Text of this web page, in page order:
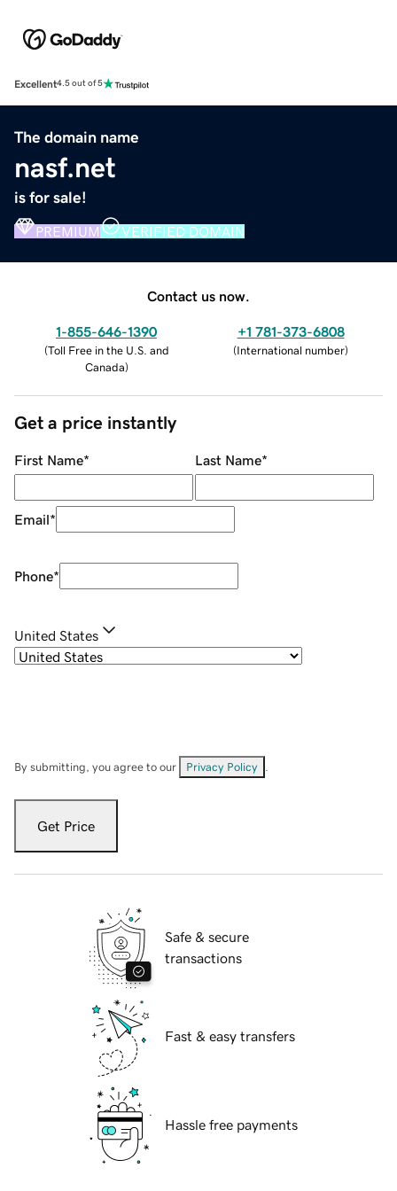
Excellent4.5 out of 5
The domain name
nasf.net
is for sale!
PREMIUM VERIFIED DOMAIN
Contact us now.
1-855-646-1390
(Toll Free in the U.S. and
Canada)
+1 781-373-6808
(International number)
Get a price instantly
First Name* Last Name*
Email*
Phone*
United States
By submitting, you agree to our Privacy Policy
Get Price
Safe & secure
transactions
Fast & easy transfers
Hassle free payments